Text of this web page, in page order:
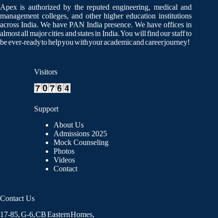
Apex is authorized by the reputed engineering, medical and
management colleges, and other higher education institutions
across India. We have PAN India presence. We have offices in
almost all major cities and states in India. You will find our staff to
be ever-ready to help you with your academic and career journey!
Visitors
Support
About Us
Admissions 2025
Mock Counseling
Photos
Videos
Contact
Contact Us
17-85, G-6, CB Eastern Homes,